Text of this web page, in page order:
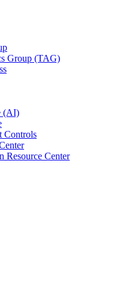
Group (TAG)
(AI)
Controls
Resource Center